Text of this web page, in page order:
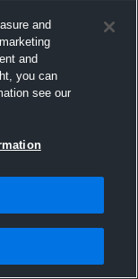
and
and
you can
see our